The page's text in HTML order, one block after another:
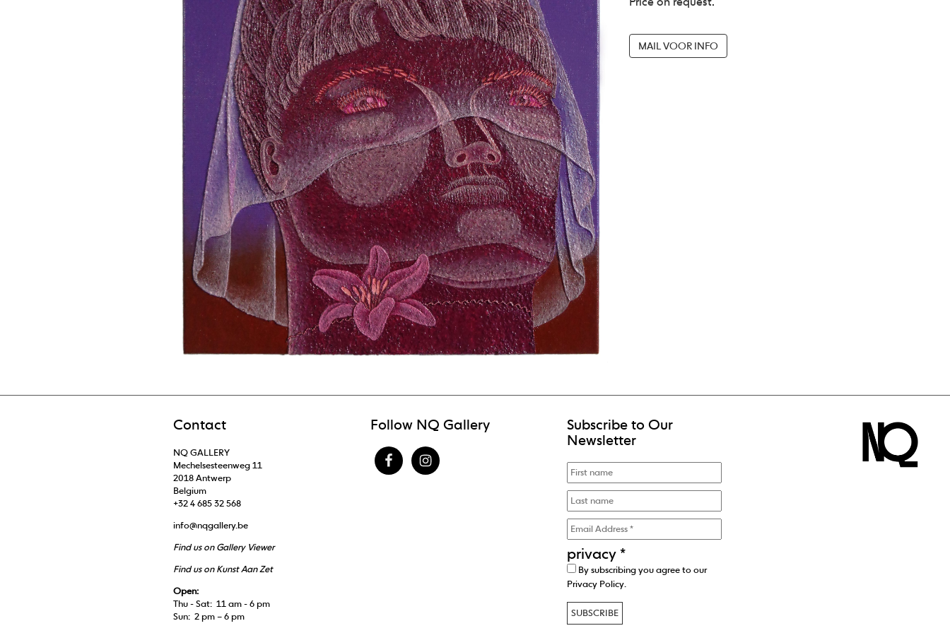
MAIL VOOR INFO
Contact
NQ GALLERY
Mechelsesteenweg 11
2018 Antwerp
Belgium
+32 4 685 32 568
info@nqgallery.be
Find us on Gallery Viewer
Find us on Kunst Aan Zet
Open:
Thu - Sat: 11 am - 6 pm
Sun: 2 pm – 6 pm
Follow NQ Gallery
Subscribe to Our
Newsletter
privacy *
By subscribing you agree to our
Privacy Policy.